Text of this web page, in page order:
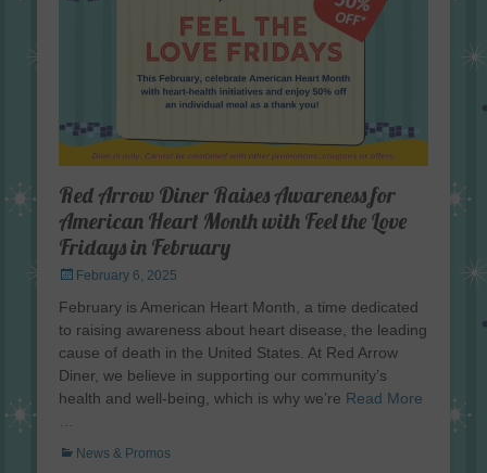
Red Arrow Diner Raises Awareness for
American Heart Month with Feel the Love
Fridays in February
PostedFebruary 6, 2025
February is American Heart Month, a time dedicated
to raising awareness about heart disease, the leading
cause of death in the United States. At Red Arrow
Diner, we believe in supporting our community’s
health and well-being, which is why we’re Read More
…
Categories
News & Promos